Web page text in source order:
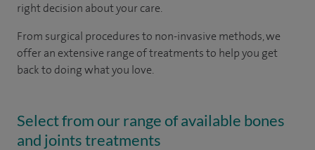
right decision about your care.
From surgical procedures to non-invasive methods, we
offer an extensive range of treatments to help you get
back to doing what you love.
Select from our range of available bones
and joints treatments